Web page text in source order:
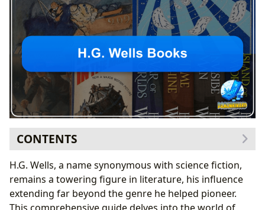
CONTENTS
H.G. Wells: A Life in Literature
The Major Works of H.G. Wells: A Closer Look
1.The Time Machine (1895): A Vision of the Future
2.The Island of Doctor Moreau (1896): Exploring the
H.G. Wells, a name synonymous with science fiction,
remains a towering figure in literature, his influence
extending far beyond the genre he helped pioneer.